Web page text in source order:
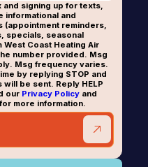
and signing up for texts,
informational and
(appointment reminders,
specials, seasonal
Coast Heating Air
number provided. Msg
Msg frequency varies.
by replying STOP and
be sent. Reply HELP
our Privacy Policy and
for more information.